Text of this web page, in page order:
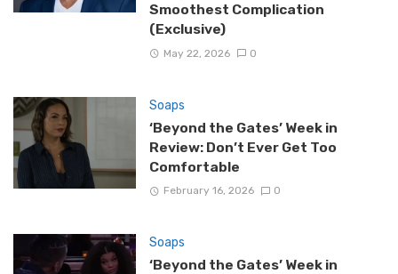
Smoothest Complication
(Exclusive)
May 22, 2026 0
Soaps
‘Beyond the Gates’ Week in
Review: Don’t Ever Get Too
Comfortable
February 16, 2026 0
Soaps
‘Beyond the Gates’ Week in